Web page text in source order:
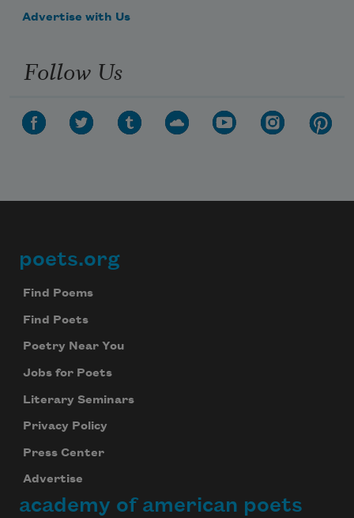
Advertise with Us
Follow Us
Footer
poets.org
Find Poems
Find Poets
Poetry Near You
Jobs for Poets
Literary Seminars
Privacy Policy
Press Center
Advertise
academy of american poets